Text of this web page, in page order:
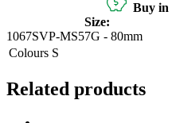
Buy in
Size:
1067SVP-MS57G - 80mm
Colours S
Related products